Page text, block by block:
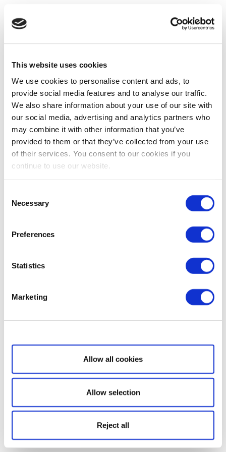
This website uses cookies
We use cookies to personalise content and ads, to
provide social media features and to analyse our traffic.
We also share information about your use of our site with
our social media, advertising and analytics partners who
may combine it with other information that you’ve
provided to them or that they’ve collected from your use
of their services. You consent to our cookies if you
continue to use our website.
Selection
Necessary
Preferences
Statistics
Marketing
Show details
Allow all cookies
Allow selection
Reject all